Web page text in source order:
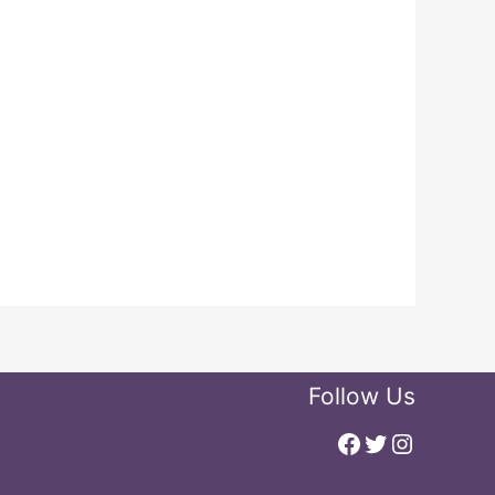
Follow Us
Facebook
Twitter